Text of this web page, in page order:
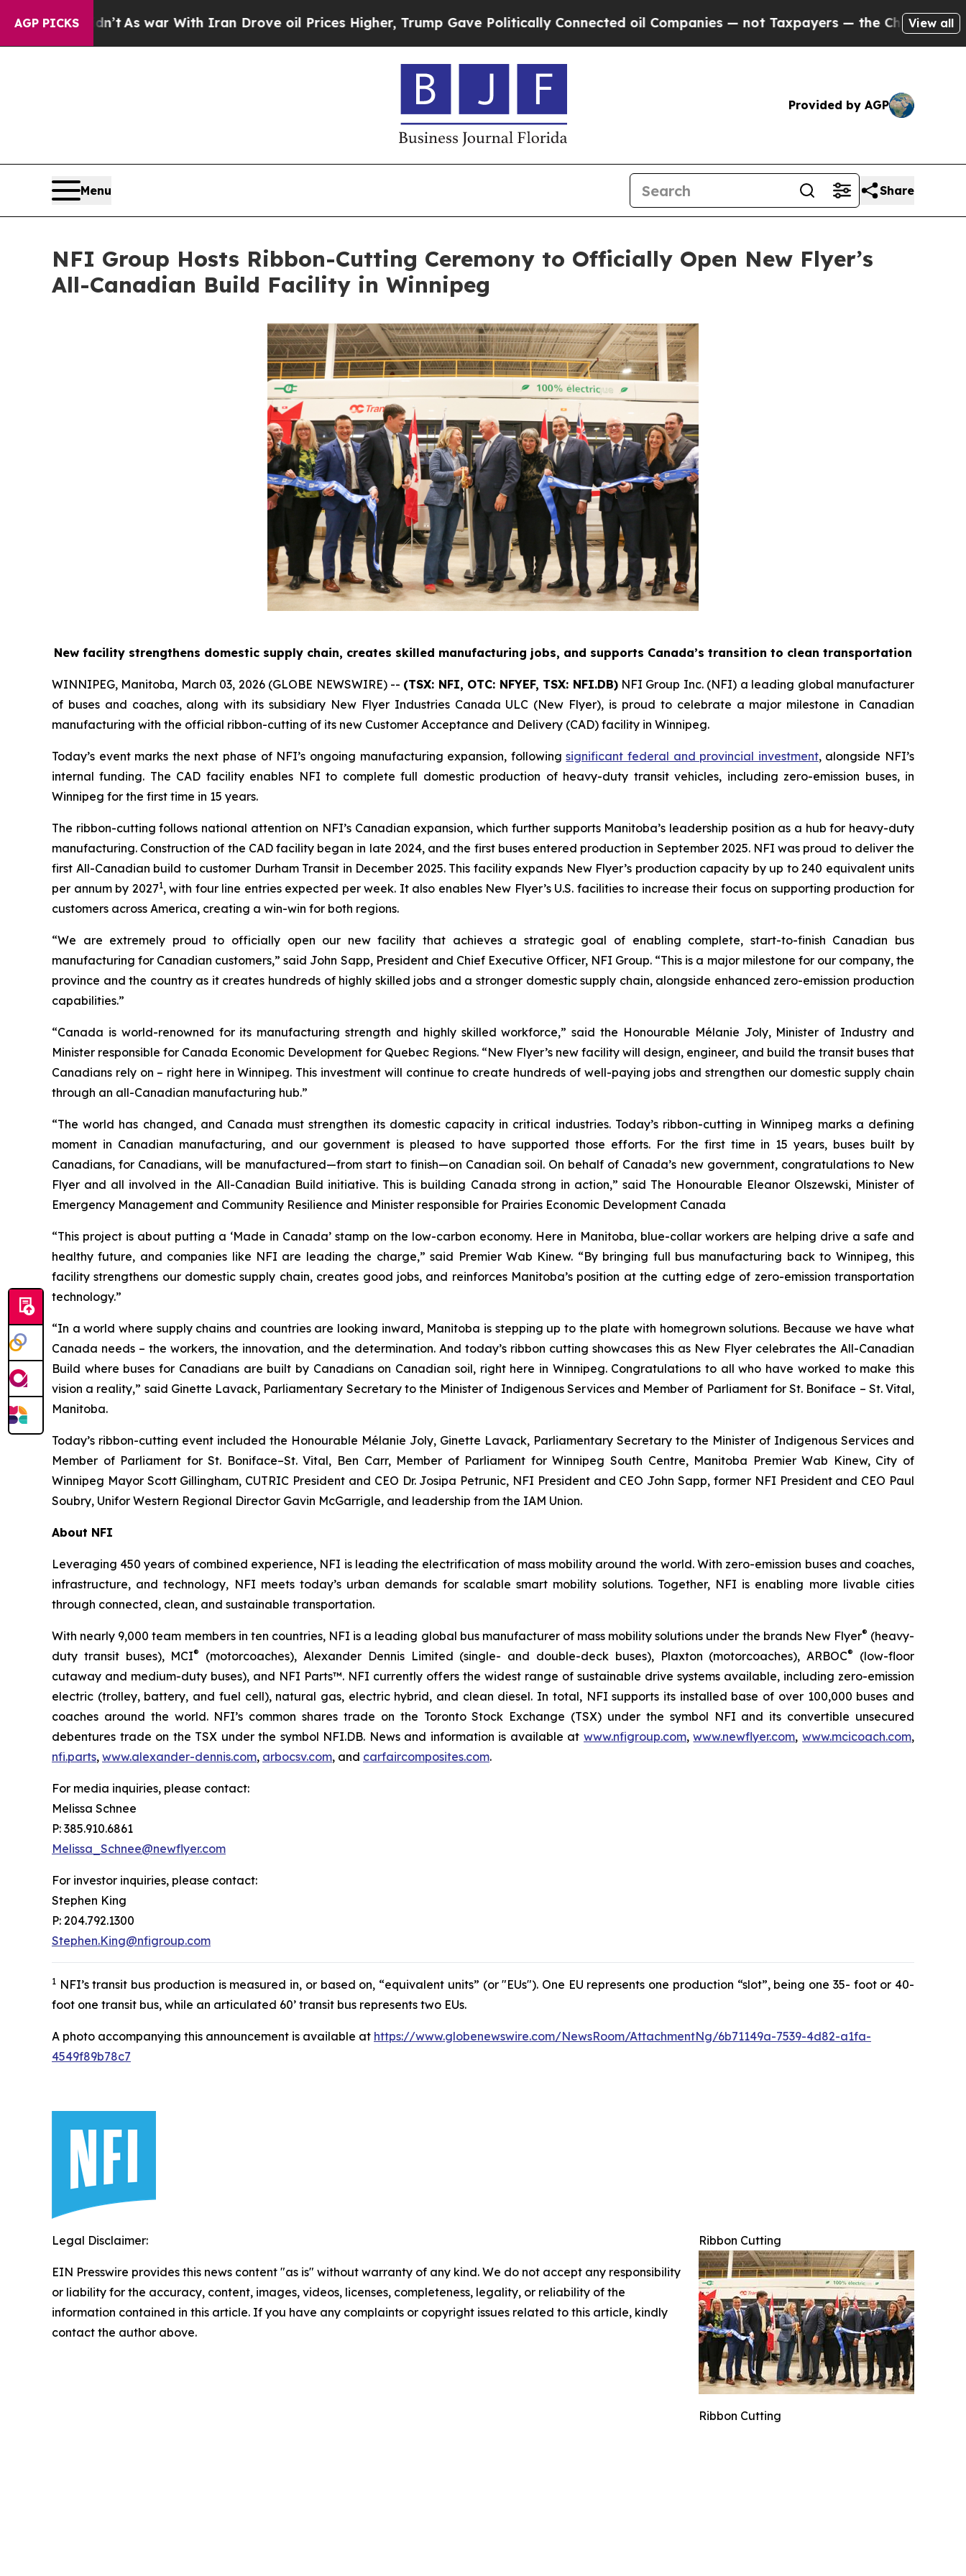
AGP PICKSAs war With Iran Drove oil Prices Higher, Trump Gave Politically Connected oil Companies — not Taxpayers — the Chance to Cash in on
View all
Provided by AGP
Menu Share
NFI Group Hosts Ribbon-Cutting Ceremony to Officially Open New Flyer’s
All-Canadian Build Facility in Winnipeg
New facility strengthens domestic supply chain, creates skilled manufacturing jobs, and supports Canada’s transition to clean transportation
WINNIPEG, Manitoba, March 03, 2026 (GLOBE NEWSWIRE) -- (TSX: NFI, OTC: NFYEF, TSX: NFI.DB)NFI Group Inc. (NFI) a leading global manufacturer
of buses and coaches, along with its subsidiary New Flyer Industries Canada ULC (New Flyer), is proud to celebrate a major milestone in Canadian
manufacturing with the official ribbon-cutting of its new Customer Acceptance and Delivery (CAD) facility in Winnipeg.
Today’s event marks the next phase of NFI’s ongoing manufacturing expansion, followingsignificant federal and provincial investment, alongside NFI’s
internal funding. The CAD facility enables NFI to complete full domestic production of heavy-duty transit vehicles, including zero-emission buses, in
Winnipeg for the first time in 15 years.
The ribbon-cutting follows national attention on NFI’s Canadian expansion, which further supports Manitoba’s leadership position as a hub for heavy-duty
manufacturing. Construction of the CAD facility began in late 2024, and the first buses entered production in September 2025. NFI was proud to deliver the
first All-Canadian build to customer Durham Transit in December 2025. This facility expands New Flyer’s production capacity by up to 240 equivalent units
per annum by 20271, with four line entries expected per week. It also enables New Flyer’s U.S. facilities to increase their focus on supporting production for
customers across America, creating a win-win for both regions.
“We are extremely proud to officially open our new facility that achieves a strategic goal of enabling complete, start-to-finish Canadian bus
manufacturing for Canadian customers,” said John Sapp, President and Chief Executive Officer, NFI Group. “This is a major milestone for our company, the
province and the country as it creates hundreds of highly skilled jobs and a stronger domestic supply chain, alongside enhanced zero-emission production
capabilities.”
“Canada is world-renowned for its manufacturing strength and highly skilled workforce,” said the Honourable Mélanie Joly, Minister of Industry and
Minister responsible for Canada Economic Development for Quebec Regions. “New Flyer’s new facility will design, engineer, and build the transit buses that
Canadians rely on – right here in Winnipeg. This investment will continue to create hundreds of well-paying jobs and strengthen our domestic supply chain
through an all-Canadian manufacturing hub.”
“The world has changed, and Canada must strengthen its domestic capacity in critical industries. Today’s ribbon-cutting in Winnipeg marks a defining
moment in Canadian manufacturing, and our government is pleased to have supported those efforts. For the first time in 15 years, buses built by
Canadians, for Canadians, will be manufactured—from start to finish—on Canadian soil. On behalf of Canada’s new government, congratulations to New
Flyer and all involved in the All-Canadian Build initiative. This is building Canada strong in action,” said The Honourable Eleanor Olszewski, Minister of
Emergency Management and Community Resilience and Minister responsible for Prairies Economic Development Canada
“This project is about putting a ‘Made in Canada’ stamp on the low-carbon economy. Here in Manitoba, blue-collar workers are helping drive a safe and
healthy future, and companies like NFI are leading the charge,” said Premier Wab Kinew. “By bringing full bus manufacturing back to Winnipeg, this
facility strengthens our domestic supply chain, creates good jobs, and reinforces Manitoba’s position at the cutting edge of zero-emission transportation
technology.”
“In a world where supply chains and countries are looking inward, Manitoba is stepping up to the plate with homegrown solutions. Because we have what
Canada needs – the workers, the innovation, and the determination. And today’s ribbon cutting showcases this as New Flyer celebrates the All-Canadian
Build where buses for Canadians are built by Canadians on Canadian soil, right here in Winnipeg. Congratulations to all who have worked to make this
vision a reality,” said Ginette Lavack, Parliamentary Secretary to the Minister of Indigenous Services and Member of Parliament for St. Boniface – St. Vital,
Manitoba.
Today’s ribbon-cutting event included the Honourable Mélanie Joly, Ginette Lavack, Parliamentary Secretary to the Minister of Indigenous Services and
Member of Parliament for St. Boniface–St. Vital, Ben Carr, Member of Parliament for Winnipeg South Centre, Manitoba Premier Wab Kinew, City of
Winnipeg Mayor Scott Gillingham, CUTRIC President and CEO Dr. Josipa Petrunic, NFI President and CEO John Sapp, former NFI President and CEO Paul
Soubry, Unifor Western Regional Director Gavin McGarrigle, and leadership from the IAM Union.
About NFI
Leveraging 450 years of combined experience, NFI is leading the electrification of mass mobility around the world. With zero-emission buses and coaches,
infrastructure, and technology, NFI meets today’s urban demands for scalable smart mobility solutions. Together, NFI is enabling more livable cities
through connected, clean, and sustainable transportation.
With nearly 9,000 team members in ten countries, NFI is a leading global bus manufacturer of mass mobility solutions under the brands New Flyer® (heavy-
duty transit buses), MCI® (motorcoaches), Alexander Dennis Limited (single- and double-deck buses), Plaxton (motorcoaches), ARBOC®
(low-floor
cutaway and medium-duty buses), and NFI Parts™. NFI currently offers the widest range of sustainable drive systems available, including zero-emission
electric (trolley, battery, and fuel cell), natural gas, electric hybrid, and clean diesel. In total, NFI supports its installed base of over 100,000 buses and
coaches around the world. NFI’s common shares trade on the Toronto Stock Exchange (TSX) under the symbol NFI and its convertible unsecured
debentures trade on the TSX under the symbol NFI.DB. News and information is available at www.nfigroup.com,www.newflyer.com,www.mcicoach.com,
nfi.parts, www.alexander-dennis.com, arbocsv.com, and carfaircomposites.com.
For media inquiries, please contact:
Melissa Schnee
P: 385.910.6861
Melissa_Schnee@newflyer.com
For investor inquiries, please contact:
Stephen King
P: 204.792.1300
Stephen.King@nfigroup.com
1 NFI’s transit bus production is measured in, or based on, “equivalent units” (or "EUs"). One EU represents one production “slot”, being one 35- foot or 40-
foot one transit bus, while an articulated 60’ transit bus represents two EUs.
A photo accompanying this announcement is available at https://www.globenewswire.com/NewsRoom/AttachmentNg/6b71149a-7539-4d82-a1fa-
4549f89b78c7
Ribbon Cutting
Ribbon Cutting
Legal Disclaimer:
EIN Presswire provides this news content "as is" without warranty of any kind. We do not accept any responsibility
or liability for the accuracy, content, images, videos, licenses, completeness, legality, or reliability of the
information contained in this article. If you have any complaints or copyright issues related to this article, kindly
contact the author above.